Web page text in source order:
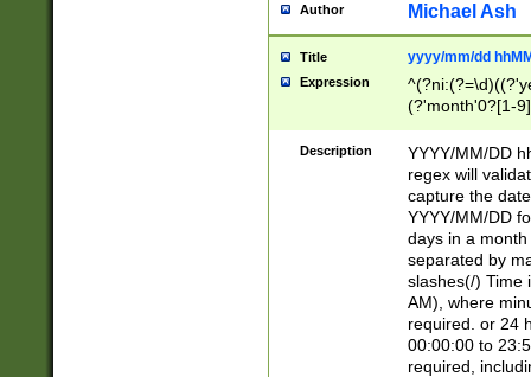
Author Michael Ash
Title yyyy/mm/dd
Expression
(?'month'0?[1-
Description
YYYY/MM/DD
regex will
capture the
YYYY/MM/DD
days in a
separated by
slashes(/) Time
AM), where
required. or 24
00:00:00 to
required,